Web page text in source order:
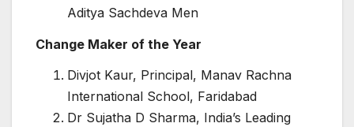
Aditya Sachdeva Men
Change Maker of the Year
Divjot Kaur, Principal, Manav Rachna
International School, Faridabad
Dr Sujatha D Sharma, India’s Leading